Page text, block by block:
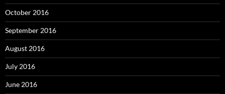
October 2016
September 2016
August 2016
July 2016
June 2016